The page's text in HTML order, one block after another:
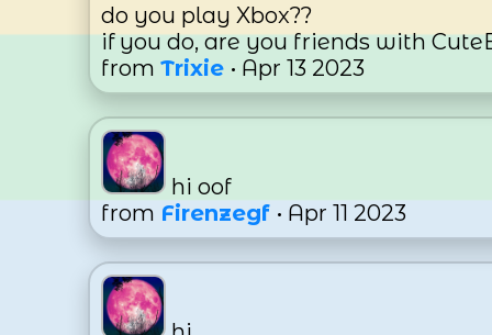
do you play Xbox??
if you do, are you friends with
from Trixie • Apr 13 2023
hi oof
from Firenzegf • Apr 11 2023